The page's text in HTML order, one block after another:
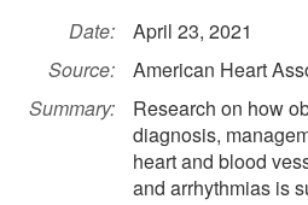
Date:
April 23, 2021
Source:
American Heart
Summary:
Research on how
diagnosis,
heart and blood
and arrhythmias is